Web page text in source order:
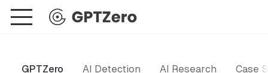
GPTZero AI Detection AI Research Case